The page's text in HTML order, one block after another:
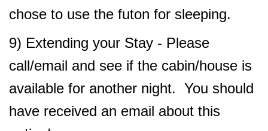
chose to use the futon for sleeping.
9) Extending your Stay - Please
call/email and see if the cabin/house is
available for another night. You should
have received an email about this